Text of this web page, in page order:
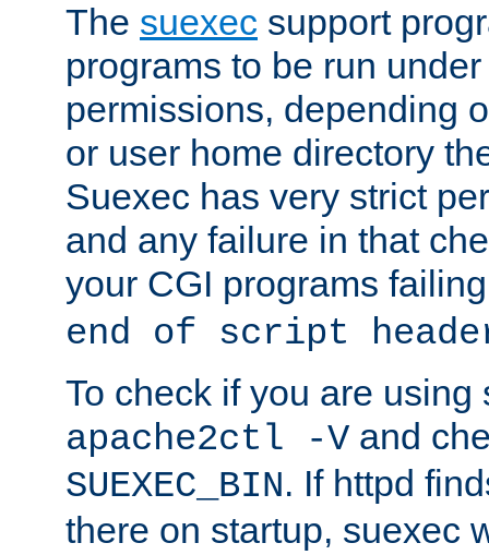
The suexec support
programs to be run
permissions, depending
or user home directory
Suexec has very strict
and any failure in that
your CGI programs
end of script
To check if you are using
apache2ctl -V and
SUEXEC_BIN. If httpd
there on startup, suexec